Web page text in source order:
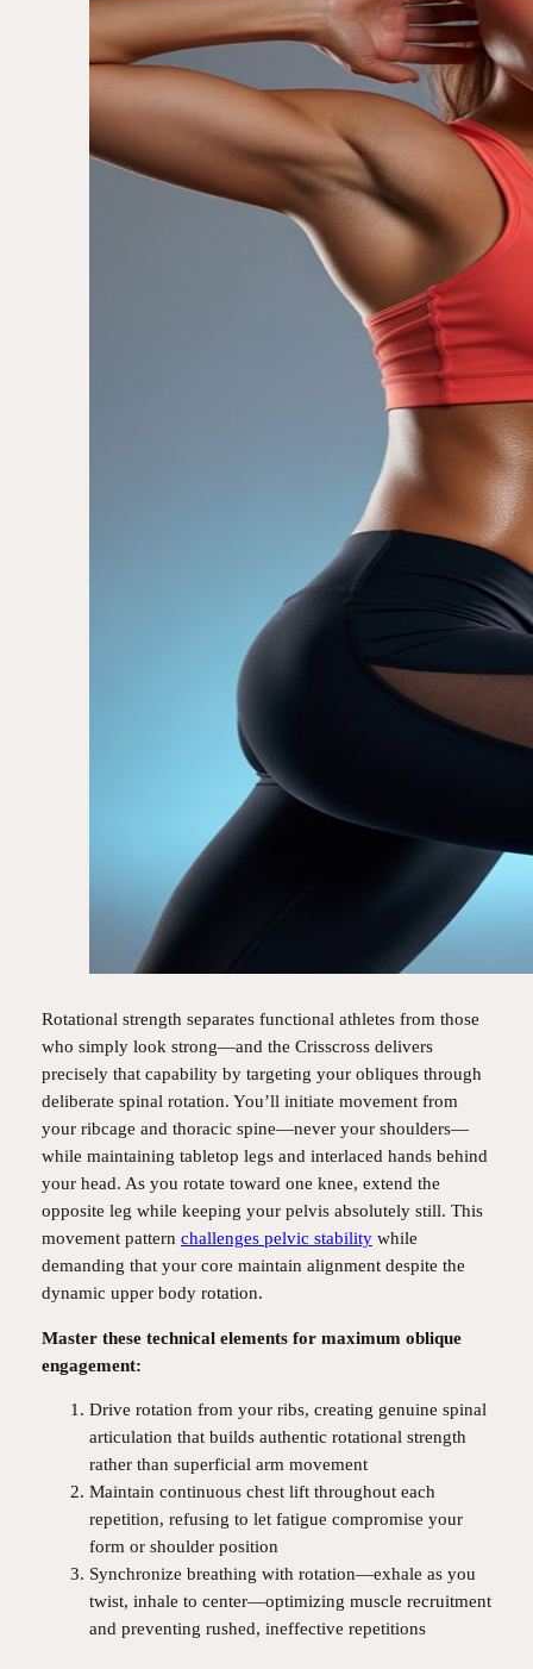
Rotational strength separates functional athletes from those
who simply look strong—and the Crisscross delivers
precisely that capability by targeting your obliques through
deliberate spinal rotation. You’ll initiate movement from
your ribcage and thoracic spine—never your shoulders—
while maintaining tabletop legs and interlaced hands behind
your head. As you rotate toward one knee, extend the
opposite leg while keeping your pelvis absolutely still. This
movement pattern challenges pelvic stabilitywhile
demanding that your core maintain alignment despite the
dynamic upper body rotation.
Master these technical elements for maximum oblique
engagement:
Drive rotation from your ribs, creating genuine spinal
articulation that builds authentic rotational strength
rather than superficial arm movement
Maintain continuous chest lift throughout each
repetition, refusing to let fatigue compromise your
form or shoulder position
Synchronize breathing with rotation—exhale as you
twist, inhale to center—optimizing muscle recruitment
and preventing rushed, ineffective repetitions